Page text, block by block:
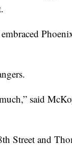
said
Street and